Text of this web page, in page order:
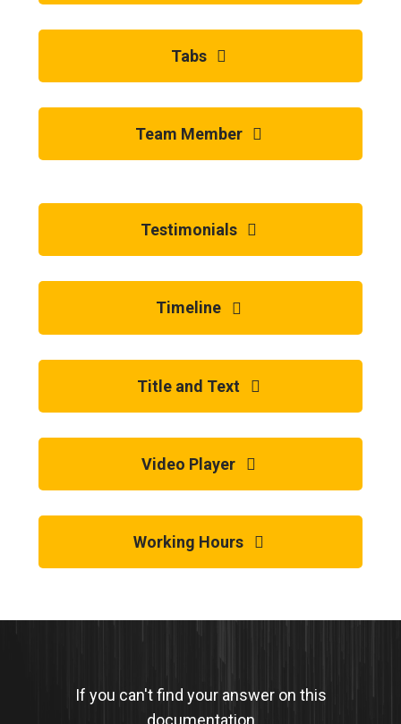
Tabs
Team Member
Testimonials
Timeline
Title and Text
Video Player
Working Hours
If you can't find your answer on this
documentation